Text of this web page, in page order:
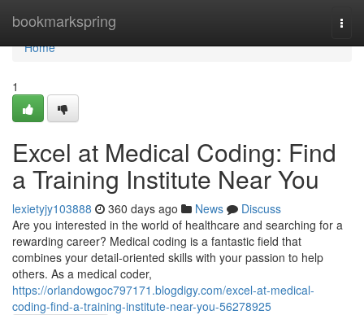
bookmarkspring
Home
Home
1
Excel at Medical Coding: Find
a Training Institute Near You
lexietyjy103888 360 days ago News
Discuss
Are you interested in the world of healthcare and searching for a
rewarding career? Medical coding is a fantastic field that
combines your detail-oriented skills with your passion to help
others. As a medical coder,
https://orlandowgoc797171.blogdigy.com/excel-at-medical-
coding-find-a-training-institute-near-you-56278925